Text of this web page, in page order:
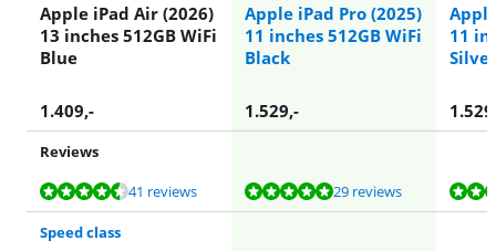
Apple iPad Air (2026)
13 inches 512GB WiFi
Blue
Apple iPad Pro (2025)
11 inches 512GB WiFi
Black
11
Silver
1.409,- 1.529,- 1.529
Reviews
Review is 9,3 out of 10, based on 41 reviews.
41 reviews
Review is 9,6 out of 10, based on 29 reviews. 29 reviews
Review is 9,6 out of 10, based on 29 reviews.
Review is 9,3 out of 10, based on 41 reviews.
Review is 9,6 out of 10, based on 29 reviews.
Speed class